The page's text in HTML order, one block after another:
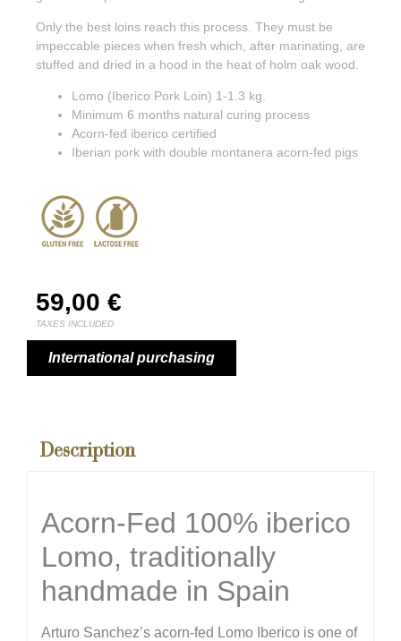
Only the best loins reach this process. They must be
impeccable pieces when fresh which, after marinating, are
stuffed and dried in a hood in the heat of holm oak wood.
Lomo (Iberico Pork Loin) 1-1.3 kg.
Minimum 6 months natural curing process
Acorn-fed iberico certified
Iberian pork with double montanera acorn-fed pigs
59,00 €
TAXES INCLUDED
International purchasing
Description
Acorn-Fed 100% iberico
Lomo, traditionally
handmade in Spain
Arturo Sanchez’s acorn-fed Lomo Iberico is one of